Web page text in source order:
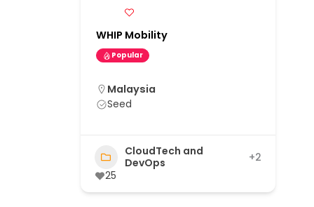
WHIP Mobility
Popular
Malaysia
Seed
CloudTech and
DevOps
+2
25